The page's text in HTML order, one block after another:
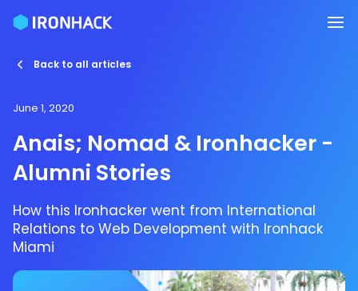
Back to all articles
June 1, 2020
Anais; Nomad & Ironhacker -
Alumni Stories
How this Ironhacker went from International
Relations to Web Development with Ironhack
Miami